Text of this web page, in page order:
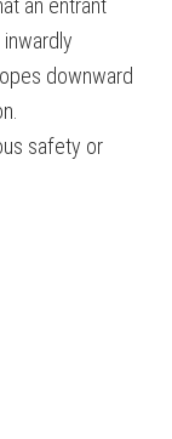
an entrant
downward
safety or